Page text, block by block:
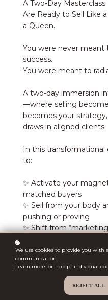
A Two-Day
Are Ready to Sell Like
a Queen.
You were never meant
success.
You were meant to
A two-day immersion
—where selling
becomes your
draws in aligned clients.
In this transformational
to:
✨ Activate your
matched buyers
✨ Sell from your body
pushing or proving
✨ Shift from
✨ Understand the
why your nervous
We use cookies to provide you
communication.
Learn more or accept individual
REJECT ALL